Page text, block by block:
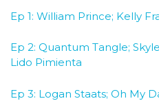
Ep 1: William Prince; Kelly
Ep 2: Quantum Tangle;
Lido Pimienta
Ep 3: Logan Staats; Oh My